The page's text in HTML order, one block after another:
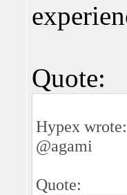
Quote:
Hypex wrote:
@agami
Quote: